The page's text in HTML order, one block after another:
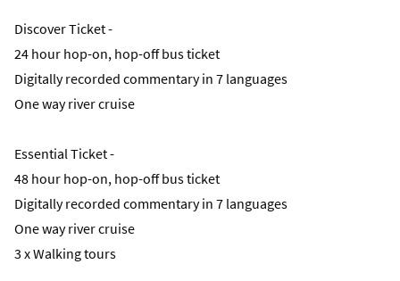
Discover Ticket -
24 hour hop-on, hop-off bus ticket
Digitally recorded commentary in 7 languages
One way river cruise
Essential Ticket -
48 hour hop-on, hop-off bus ticket
Digitally recorded commentary in 7 languages
One way river cruise
3 x Walking tours